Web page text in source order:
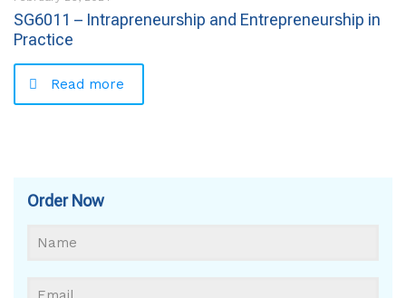
SG6011 – Intrapreneurship and Entrepreneurship in
Practice
Read more
Order Now